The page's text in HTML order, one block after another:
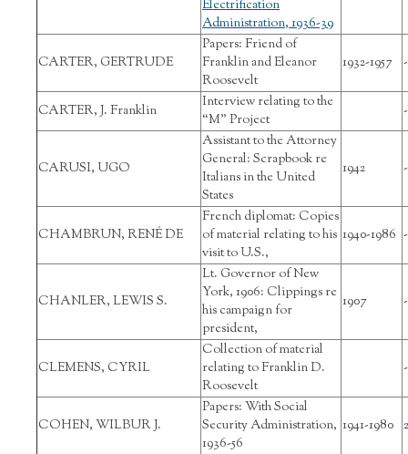
Electrification
Administration, 1936-39
CARTER, GERTRUDE
Papers: Friend of
Franklin and Eleanor
Roosevelt
1932-1957
CARTER, J. Franklin
Interview relating to the
“M” Project
CARUSI, UGO
Assistant to the Attorney
General: Scrapbook re
Italians in the United
States
1942
CHAMBRUN, RENÉ DE
French diplomat: Copies
of material relating to his
visit to U.S.,
1940-1986
CHANLER, LEWIS S.
Lt. Governor of New
York, 1906: Clippings re
his campaign for
president,
1907
CLEMENS, CYRIL
Collection of material
relating to Franklin D.
Roosevelt
COHEN, WILBUR J.
Papers: With Social
Security Administration,
1936-56
1941-1980 2